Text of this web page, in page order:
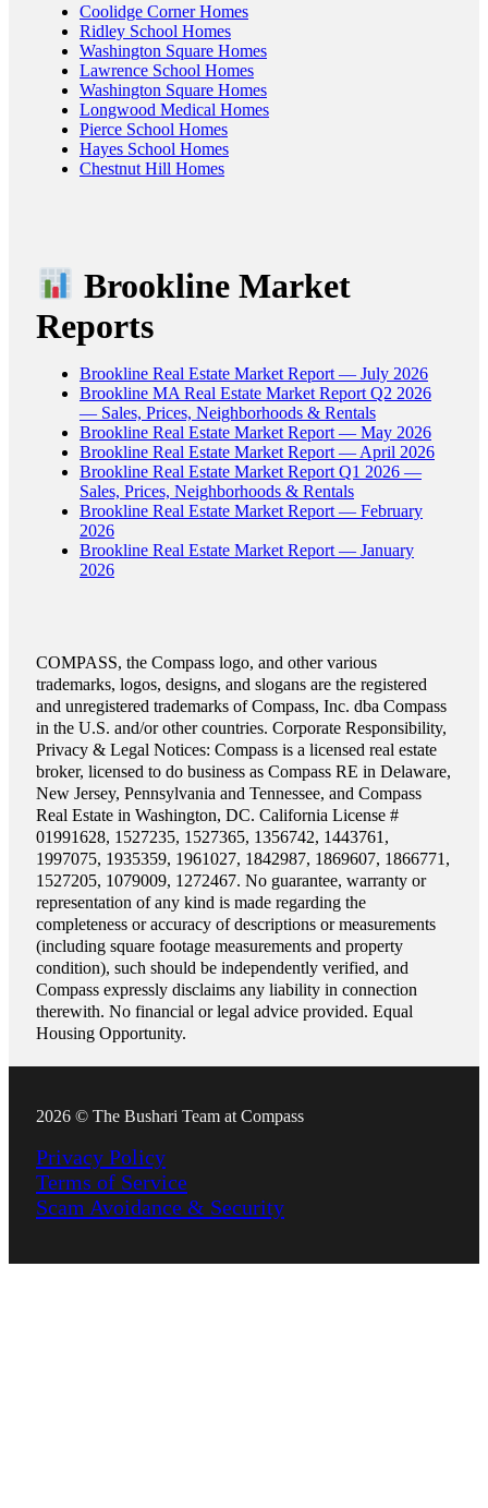
Coolidge Corner Homes
Ridley School Homes
Washington Square Homes
Lawrence School Homes
Washington Square Homes
Longwood Medical Homes
Pierce School Homes
Hayes School Homes
Chestnut Hill Homes
Brookline Market
Reports
Brookline Real Estate Market Report — July 2026
Brookline MA Real Estate Market Report Q2 2026
— Sales, Prices, Neighborhoods & Rentals
Brookline Real Estate Market Report — May 2026
Brookline Real Estate Market Report — April 2026
Brookline Real Estate Market Report Q1 2026 —
Sales, Prices, Neighborhoods & Rentals
Brookline Real Estate Market Report — February
2026
Brookline Real Estate Market Report — January
2026
COMPASS, the Compass logo, and other various
trademarks, logos, designs, and slogans are the registered
and unregistered trademarks of Compass, Inc. dba Compass
in the U.S. and/or other countries. Corporate Responsibility,
Privacy & Legal Notices: Compass is a licensed real estate
broker, licensed to do business as Compass RE in Delaware,
New Jersey, Pennsylvania and Tennessee, and Compass
Real Estate in Washington, DC. California License #
01991628, 1527235, 1527365, 1356742, 1443761,
1997075, 1935359, 1961027, 1842987, 1869607, 1866771,
1527205, 1079009, 1272467. No guarantee, warranty or
representation of any kind is made regarding the
completeness or accuracy of descriptions or measurements
(including square footage measurements and property
condition), such should be independently verified, and
Compass expressly disclaims any liability in connection
therewith. No financial or legal advice provided. Equal
Housing Opportunity.
2026 © The Bushari Team at Compass
Privacy Policy
Terms of Service
Scam Avoidance & Security